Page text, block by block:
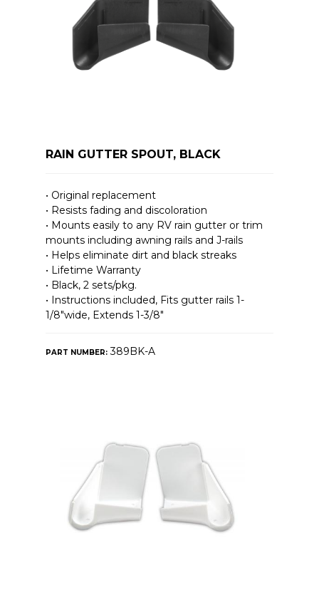
RAIN GUTTER SPOUT, BLACK
• Original replacement
• Resists fading and discoloration
• Mounts easily to any RV rain gutter or trim
mounts including awning rails and J-rails
• Helps eliminate dirt and black streaks
• Lifetime Warranty
• Black, 2 sets/pkg.
• Instructions included, Fits gutter rails 1-
1/8″wide, Extends 1-3/8″
PART NUMBER:389BK-A